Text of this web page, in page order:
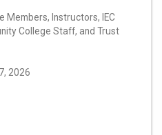
Members, Instructors, IEC
College Staff, and Trust
2026